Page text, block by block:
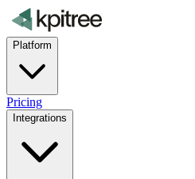
Platform
Pricing
Integrations